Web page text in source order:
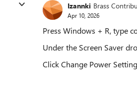
Izannki Brass
Apr 10, 2026
Press Windows + R, type
Under the Screen Saver
Click Change Power